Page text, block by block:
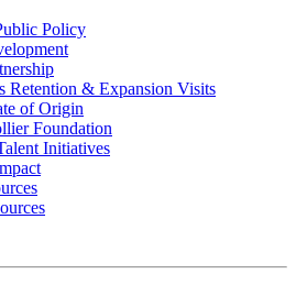
Policy
Retention & Expansion Visits
of Origin
Foundation
Initiatives